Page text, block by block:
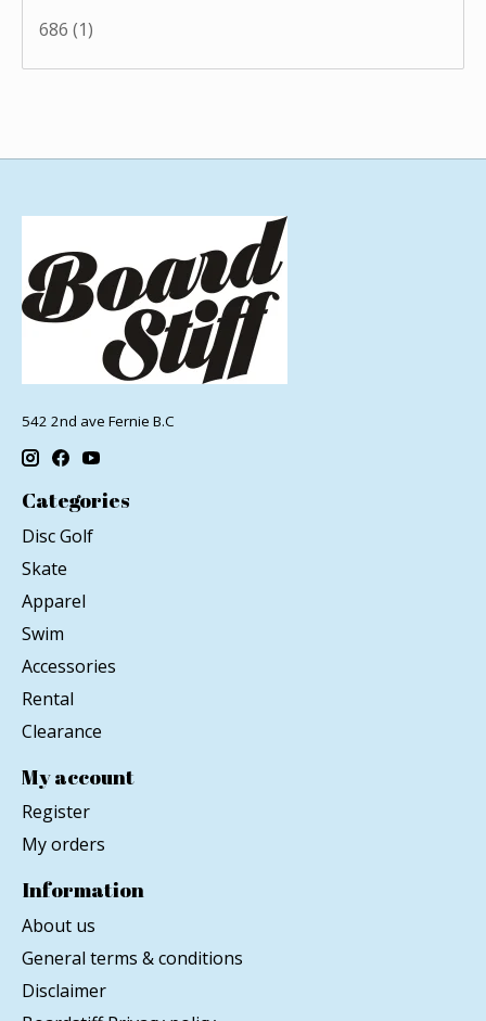
686 (1)
542 2nd ave Fernie B.C
Categories
Disc Golf
Skate
Apparel
Swim
Accessories
Rental
Clearance
My account
Register
My orders
Information
About us
General terms & conditions
Disclaimer